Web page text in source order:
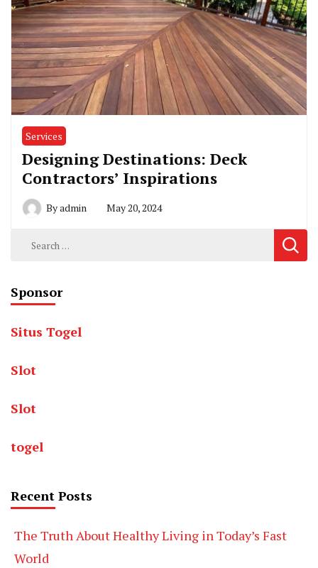
Services
Designing Destinations: Deck
Contractors’ Inspirations
Byadmin May 20, 2024
Search
Sponsor
Situs Togel
Slot
Slot
togel
Recent Posts
The Truth About Healthy Living in Today’s Fast
World